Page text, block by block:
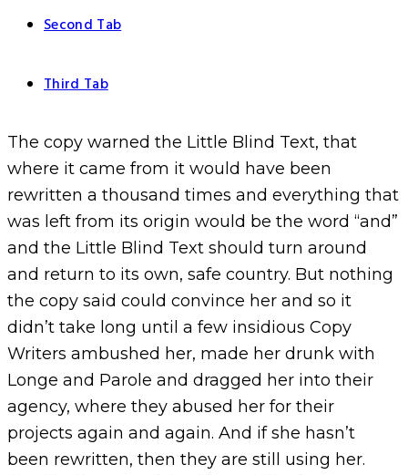
Second Tab
Third Tab
The copy warned the Little Blind Text, that
where it came from it would have been
rewritten a thousand times and everything that
was left from its origin would be the word “and”
and the Little Blind Text should turn around
and return to its own, safe country. But nothing
the copy said could convince her and so it
didn’t take long until a few insidious Copy
Writers ambushed her, made her drunk with
Longe and Parole and dragged her into their
agency, where they abused her for their
projects again and again. And if she hasn’t
been rewritten, then they are still using her.